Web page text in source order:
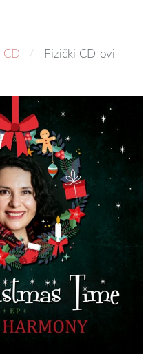
CD Fizički CD-ovi